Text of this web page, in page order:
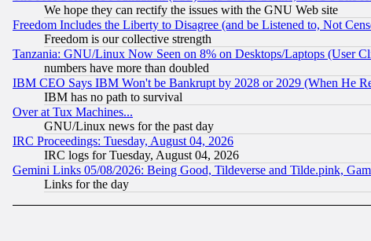
We hope they can rectify the issues with the GNU Web site
Freedom Includes the Liberty to Disagree (and be Listened to, Not
Freedom is our collective strength
Tanzania: GNU/Linux Now Seen on 8% on Desktops/Laptops (User
numbers have more than doubled
IBM CEO Says IBM Won't be Bankrupt by 2028 or 2029 (When He
IBM has no path to survival
Over at Tux Machines...
GNU/Linux news for the past day
IRC Proceedings: Tuesday, August 04, 2026
IRC logs for Tuesday, August 04, 2026
Gemini Links 05/08/2026: Being Good, Tildeverse and Tilde.pink,
Links for the day